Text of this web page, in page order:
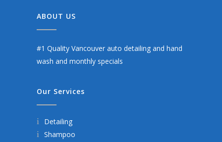
ABOUT US
#1 Quality Vancouver auto detailing and hand
wash and monthly specials
Our Services
Detailing
Shampoo